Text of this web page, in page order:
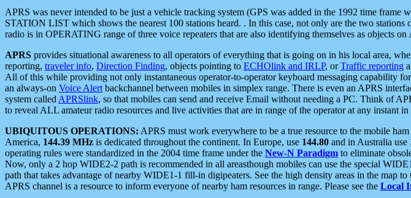
APRS was never intended to be just a vehicle tracking system (GPS was added in the 1992 time
STATION LIST which shows the nearest 100 stations heard. . In this case, not only are the two
radio is in OPERATING range of three voice repeaters that are also identifying themselves as objects on
APRS provides situational awareness to all operators of everything that is going on in his local area,
reporting, traveler info, Direction Finding, objects pointing to ECHOlink and IRLP, orTraffic reporting
All of this while providing not only instantaneous operator-to-operator keyboard messaging capability for
an always-on Voice Alert backchannel between mobiles in simplex range. There is even an APRS
system called APRSlink, so that mobiles can send and receive Email without needing a PC. Think of
to reveal ALL amateur radio resources and live activities that are in range of the operator at any instant in
UBIQUITOUS OPERATIONS: APRS must work everywhere to be a true resource to the mobile
America, 144.39 MHz is dedicated throughout the continent. In Europe, use 144.80 and in Australia use
operating rules were standardized in the 2004 time frame under the New-N Paradigm to eliminate
Now, only a 2 hop WIDE2-2 path is recommended in all areasthough mobiles can use the special
path that takes advantage of nearby WIDE1-1 fill-in digipeaters. See the high density areas in the map to
APRS channel is a resource to inform everyone of nearby ham resources in range. Please see the Local